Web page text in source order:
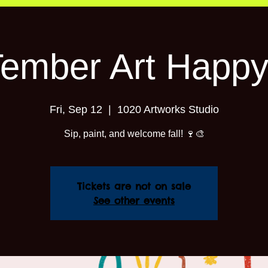
Art
Fri, Sep 12
  |
1020 Artworks Studio
Sip, paint, and welcome fall! 🍷🎨
Tickets are not on sale
See other events